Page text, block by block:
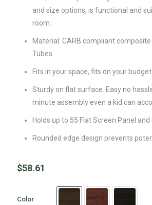
and size options, is functional and
room.
Material: CARB compliant
Tubes.
Fits in your space, fits on your budget.
Sturdy on flat surface. Easy no
minute assembly even a kid can
Holds up to 55 Flat Screen Panel and
Rounded edge design prevents
$58.61
Color